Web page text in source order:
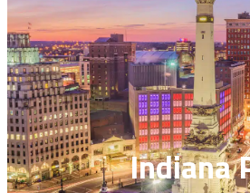
Indiana